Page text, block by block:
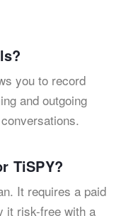
you to record
and outgoing
TiSPY?
It requires a paid
it risk-free with a